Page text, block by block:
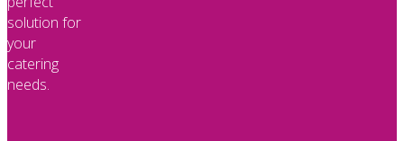
solution for
your
catering
needs.